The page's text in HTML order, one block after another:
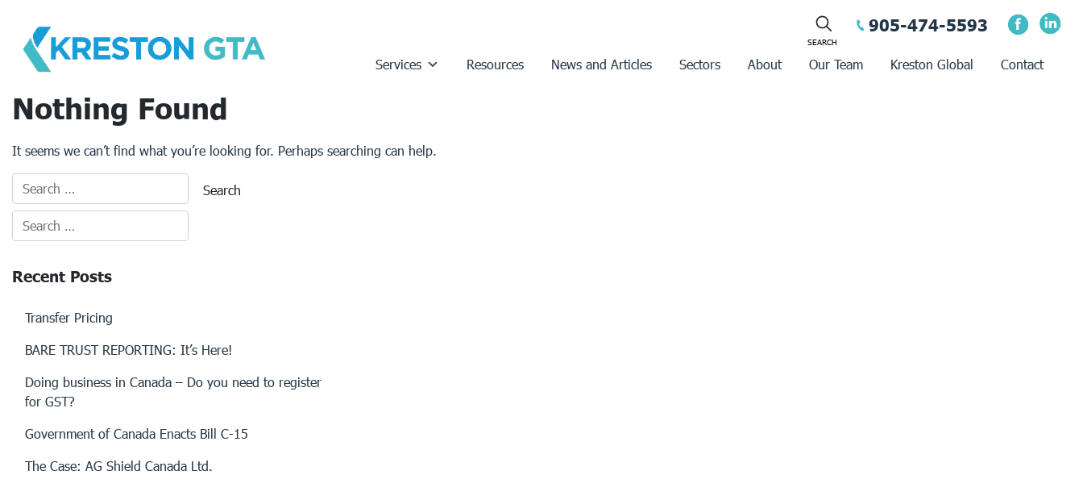
content
905-474-5593
Services Resources News and Articles Sectors About Our Team Kreston Global Contact
Nothing Found
It seems we can’t find what you’re looking for. Perhaps searching can help.
Recent Posts
Transfer Pricing
BARE TRUST REPORTING: It’s Here!
Doing business in Canada – Do you need to register
for GST?
Government of Canada Enacts Bill C-15
The Case: AG Shield Canada Ltd.